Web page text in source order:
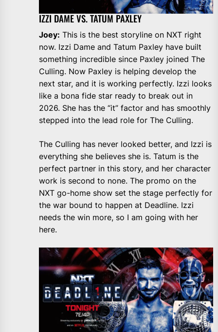
IZZI DAME VS. TATUM PAXLEY
Joey: This is the best storyline on NXT right
now. Izzi Dame and Tatum Paxley have built
something incredible since Paxley joined The
Culling. Now Paxley is helping develop the
next star, and it is working perfectly. Izzi looks
like a bona fide star ready to break out in
2026. She has the “it” factor and has smoothly
stepped into the lead role for The Culling.
The Culling has never looked better, and Izzi is
everything she believes she is. Tatum is the
perfect partner in this story, and her character
work is second to none. The promo on the
NXT go-home show set the stage perfectly for
the war bound to happen at Deadline. Izzi
needs the win more, so I am going with her
here.